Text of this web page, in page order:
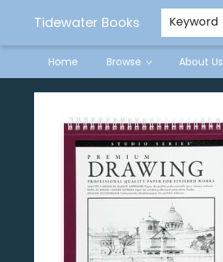
Tidewater Books Keyword
Home Browse About Us
Tidewater Books